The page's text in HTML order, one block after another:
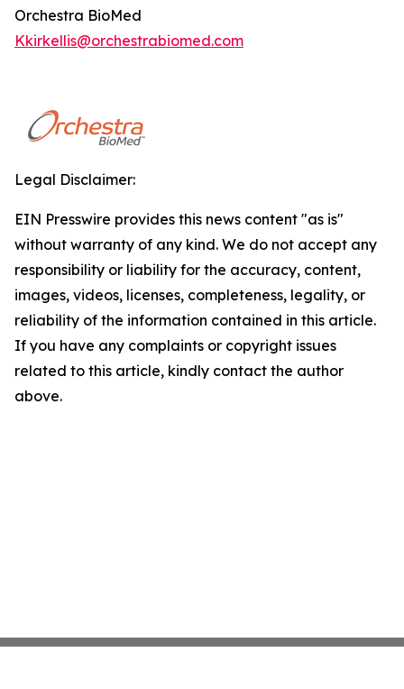
Orchestra BioMed
Kkirkellis@orchestrabiomed.com
Legal Disclaimer:
EIN Presswire provides this news content "as is"
without warranty of any kind. We do not accept any
responsibility or liability for the accuracy, content,
images, videos, licenses, completeness, legality, or
reliability of the information contained in this article.
If you have any complaints or copyright issues
related to this article, kindly contact the author
above.